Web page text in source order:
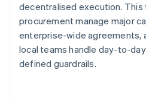
decentralised execution.
procurement manage major
enterprise-wide agreements,
local teams handle day-to-
defined guardrails.